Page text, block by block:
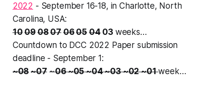
2022 - September 16-18, in Charlotte, North
Carolina, USA:
1009080706050403 weeks…
Countdown to DCC 2022 Paper submission
deadline - September 1:
~08~07 ~06~05~04~03~02~01week…